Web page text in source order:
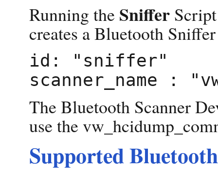
Running the Sniffer
creates a Bluetooth
id: "sniffer"
scanner_name :
The Bluetooth Scanner
use the
Supported